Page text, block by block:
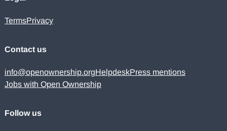
TermsPrivacy
Contact us
info@openownership.orgHelpdeskPress mentions
Jobs with Open Ownership
Follow us